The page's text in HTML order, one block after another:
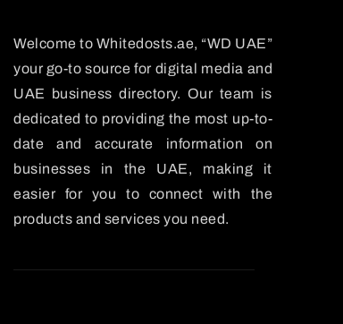
Welcome to Whitedosts.ae, “WD UAE”
your go-to source for digital media and
UAE business directory. Our team is
dedicated to providing the most up-to-
date and accurate information on
businesses in the UAE, making it
easier for you to connect with the
products and services you need.